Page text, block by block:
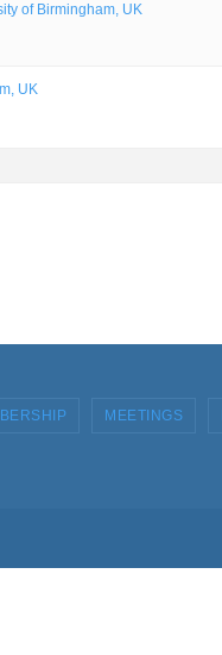
of Birmingham, UK
UK
MEETINGS